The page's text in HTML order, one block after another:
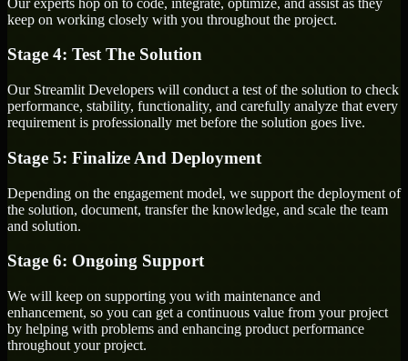
keep on working closely with you throughout the project.
Stage 4: Test The Solution
Our Streamlit Developers will conduct a test of the solution to check
performance, stability, functionality, and carefully analyze that every
requirement is professionally met before the solution goes live.
Stage 5: Finalize And Deployment
Depending on the engagement model, we support the deployment of
the solution, document, transfer the knowledge, and scale the team
and solution.
Stage 6: Ongoing Support
We will keep on supporting you with maintenance and
enhancement, so you can get a continuous value from your project
by helping with problems and enhancing product performance
throughout your project.